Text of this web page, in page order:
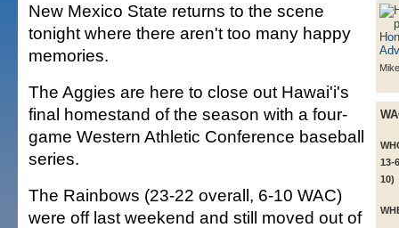
13-
10)
New Mexico State returns to the scene
tonight where there aren't too many happy
memories.
The Aggies are here to close out Hawai'i's
final homestand of the season with a four-
game Western Athletic Conference baseball
series.
The Rainbows (23-22 overall, 6-10 WAC)
were off last weekend and still moved out of